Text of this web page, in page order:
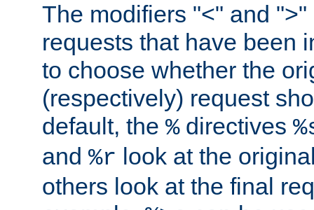
The modifiers "<" and
requests that have been
to choose whether the
(respectively) request
default, the %directives
and %r look at the
others look at the final